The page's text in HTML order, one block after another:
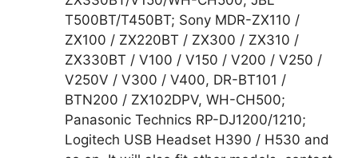
T500BT/T450BT; Sony MDR-ZX110 /
ZX100 / ZX220BT / ZX300 / ZX310 /
ZX330BT / V100 / V150 / V200 / V250 /
V250V / V300 / V400, DR-BT101 /
BTN200 / ZX102DPV, WH-CH500;
Panasonic Technics RP-DJ1200/1210;
Logitech USB Headset H390 / H530 and